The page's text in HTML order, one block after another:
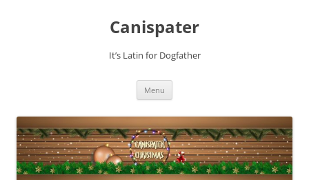
Canispater
It’s Latin for Dogfather
Menu